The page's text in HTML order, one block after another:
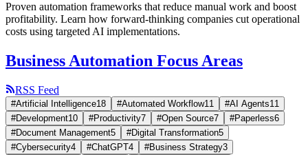
Proven automation frameworks that reduce manual work and boost
profitability. Learn how forward-thinking companies cut operational
costs using targeted AI implementations.
Business Automation Focus Areas
RSS Feed
#Artificial Intelligence18 #Automated Workflow11 #AI Agents11
#Development10 #Productivity7 #Open Source7 #Paperless6
#Document Management5 #Digital Transformation5
#Cybersecurity4 #ChatGPT4 #Business Strategy3